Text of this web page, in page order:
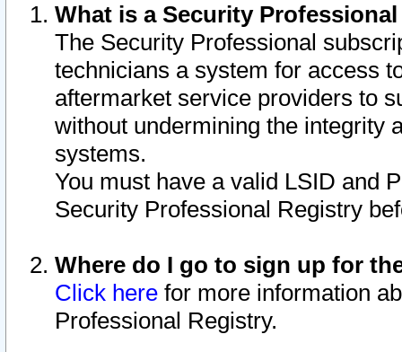
What is a Security
The Security Professional
technicians a system for access
aftermarket service providers to
without undermining the integrity
systems.
You must have a valid LSID and
Security Professional Registry
Where do I go to sign up for
Click here for more information
Professional Registry.